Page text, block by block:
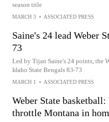
season title
MARCH 3 • ASSOCIATED PRESS
Saine's 24 lead Weber
73
Led by Tijan Saine's 24 points, the
Idaho State Bengals 83-73
MARCH 1 • ASSOCIATED PRESS
Weber State
throttle Montana in